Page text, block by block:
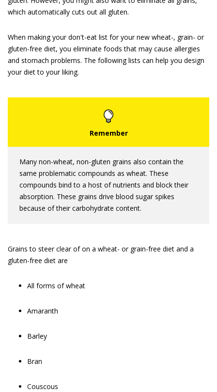
which automatically cuts out all gluten.
When making your don't-eat list for your new wheat-, grain- or
gluten-free diet, you eliminate foods that may cause allergies
and stomach problems. The following lists can help you design
your diet to your liking.
Many non-wheat, non-gluten grains also contain the
same problematic compounds as wheat. These
compounds bind to a host of nutrients and block their
absorption. These grains drive blood sugar spikes
because of their carbohydrate content.
Grains to steer clear of on a wheat- or grain-free diet and a
gluten-free diet are
All forms of wheat
Amaranth
Barley
Bran
Couscous